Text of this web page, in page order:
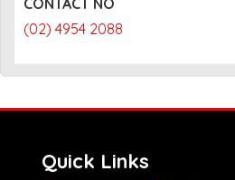
(02) 4954 2088
Quick Links